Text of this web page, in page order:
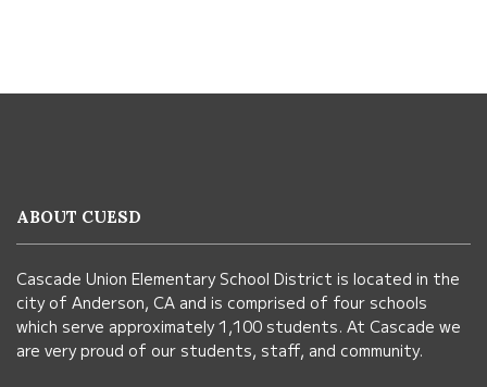
using
visit
this
link
ABOUT CUESD
Cascade Union Elementary School District is located in the
city of Anderson, CA and is comprised of four schools
which serve approximately 1,100 students. At Cascade we
are very proud of our students, staff, and community.